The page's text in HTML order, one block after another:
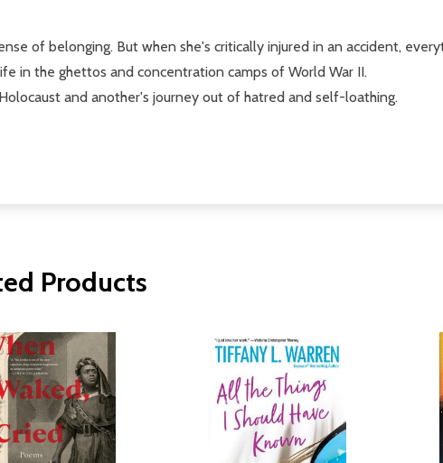
of belonging. But when she's critically injured in an accident,
in the ghettos and concentration camps of World War II.
and another's journey out of hatred and self-loathing.
Products